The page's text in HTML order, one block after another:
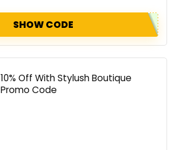
SHOW CODE
10% Off With Stylush Boutique
Promo Code